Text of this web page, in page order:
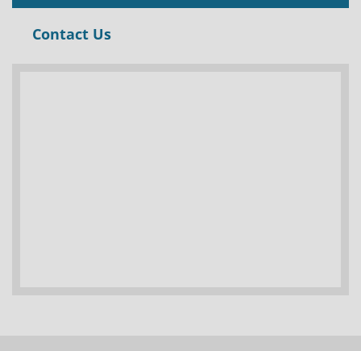
Contact Us